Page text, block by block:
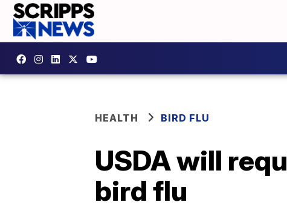
HEALTH BIRD FLU
USDA will
bird flu